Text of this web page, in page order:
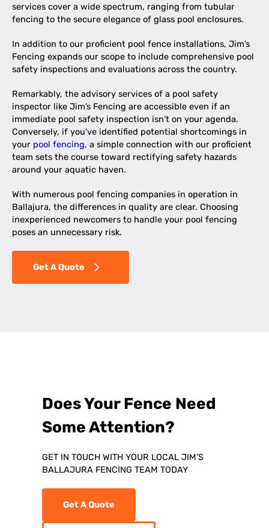
services cover a wide spectrum, ranging from tubular
fencing to the secure elegance of glass pool enclosures.
In addition to our proficient pool fence installations, Jim’s
Fencing expands our scope to include comprehensive pool
safety inspections and evaluations across the country.
Remarkably, the advisory services of a pool safety
inspector like Jim’s Fencing are accessible even if an
immediate pool safety inspection isn’t on your agenda.
Conversely, if you’ve identified potential shortcomings in
your pool fencing, a simple connection with our proficient
team sets the course toward rectifying safety hazards
around your aquatic haven.
With numerous pool fencing companies in operation in
Ballajura, the differences in quality are clear. Choosing
inexperienced newcomers to handle your pool fencing
poses an unnecessary risk.
Get A Quote
Does Your Fence Need
Some Attention?
GET IN TOUCH WITH YOUR LOCAL JIM’S
BALLAJURA FENCING TEAM TODAY
Get A Quote